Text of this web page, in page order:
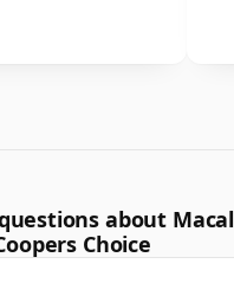
about
Choice